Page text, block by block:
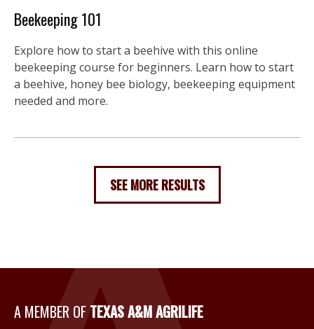
Beekeeping 101
Explore how to start a beehive with this online
beekeeping course for beginners. Learn how to start
a beehive, honey bee biology, beekeeping equipment
needed and more.
SEE MORE RESULTS
A Member of Texas A&M
A MEMBER OFTEXAS A&M AGRILIFE